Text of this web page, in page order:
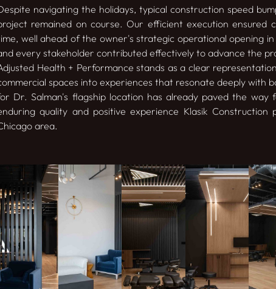
navigating the holidays, typical construction speed
remained on course. Our efficient execution
well ahead of the owner's strategic operational opening
every stakeholder contributed effectively to advance the
Health + Performance stands as a clear
spaces into experiences that resonate deeply with
Dr. Salman's flagship location has already paved the
quality and positive experience Klasik
area.